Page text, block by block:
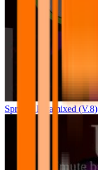
Sprunki Pyramixed (V.8)